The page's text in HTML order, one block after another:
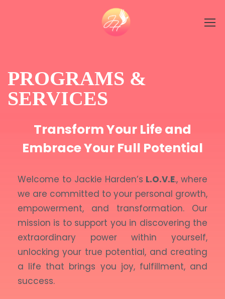
PROGRAMS &
SERVICES
Transform Your Life and
Embrace Your Full Potential
Welcome to Jackie Harden’s L.O.V.E., where
we are committed to your personal growth,
empowerment, and transformation. Our
mission is to support you in discovering the
extraordinary power within yourself,
unlocking your true potential, and creating
a life that brings you joy, fulfillment, and
success.